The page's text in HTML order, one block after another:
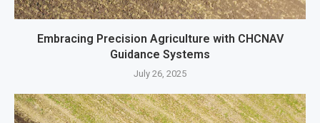
Embracing Precision Agriculture with CHCNAV
Guidance Systems
July 26, 2025